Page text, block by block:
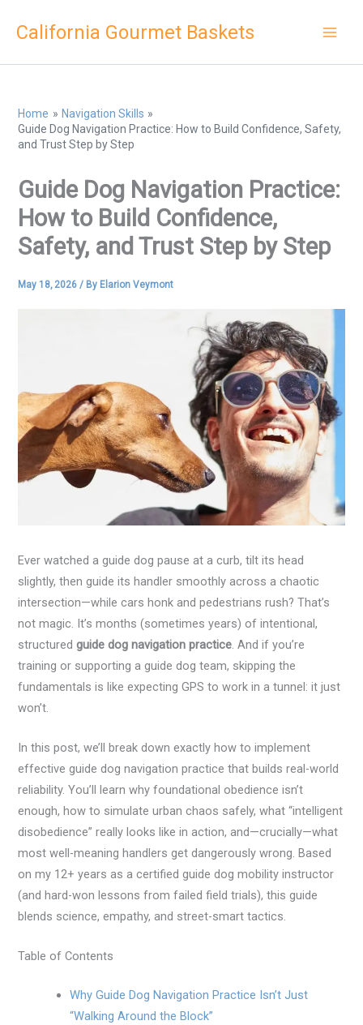
California Gourmet Baskets
Home
Navigation Skills
Guide Dog Navigation Practice: How to Build Confidence, Safety,
and Trust Step by Step
Guide Dog Navigation Practice:
How to Build Confidence,
Safety, and Trust Step by Step
May 18, 2026/ By Elarion Veymont
Ever watched a guide dog pause at a curb, tilt its head
slightly, then guide its handler smoothly across a chaotic
intersection—while cars honk and pedestrians rush? That’s
not magic. It’s months (sometimes years) of intentional,
structuredguide dog navigation practice . And if you’re
training or supporting a guide dog team, skipping the
fundamentals is like expecting GPS to work in a tunnel: it just
won’t.
In this post, we’ll break down exactly how to implement
effective guide dog navigation practice that builds real-world
reliability. You’ll learn why foundational obedience isn’t
enough, how to simulate urban chaos safely, what “intelligent
disobedience” really looks like in action, and—crucially—what
most well-meaning handlers get dangerously wrong. Based
on my 12+ years as a certified guide dog mobility instructor
(and hard-won lessons from failed field trials), this guide
blends science, empathy, and street-smart tactics.
Table of Contents
Why Guide Dog Navigation Practice Isn’t Just
“Walking Around the Block”